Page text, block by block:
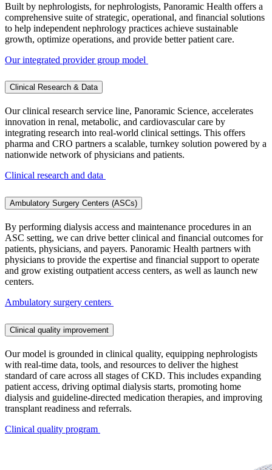
Built by nephrologists, for nephrologists, Panoramic Health offers a
comprehensive suite of strategic, operational, and financial solutions
to help independent nephrology practices achieve sustainable
growth, optimize operations, and provide better patient care.
Our integrated provider group model
Clinical Research & Data
Our clinical research service line, Panoramic Science, accelerates
innovation in renal, metabolic, and cardiovascular care by
integrating research into real-world clinical settings. This offers
pharma and CRO partners a scalable, turnkey solution powered by a
nationwide network of physicians and patients.
Clinical research and data
Ambulatory Surgery Centers (ASCs)
By performing dialysis access and maintenance procedures in an
ASC setting, we can drive better clinical and financial outcomes for
patients, physicians, and payers. Panoramic Health partners with
physicians to provide the expertise and financial support to operate
and grow existing outpatient access centers, as well as launch new
centers.
Ambulatory surgery centers
Clinical quality improvement
Our model is grounded in clinical quality, equipping nephrologists
with real-time data, tools, and resources to deliver the highest
standard of care across all stages of CKD. This includes expanding
patient access, driving optimal dialysis starts, promoting home
dialysis and guideline-directed medication therapies, and improving
transplant readiness and referrals.
Clinical quality program